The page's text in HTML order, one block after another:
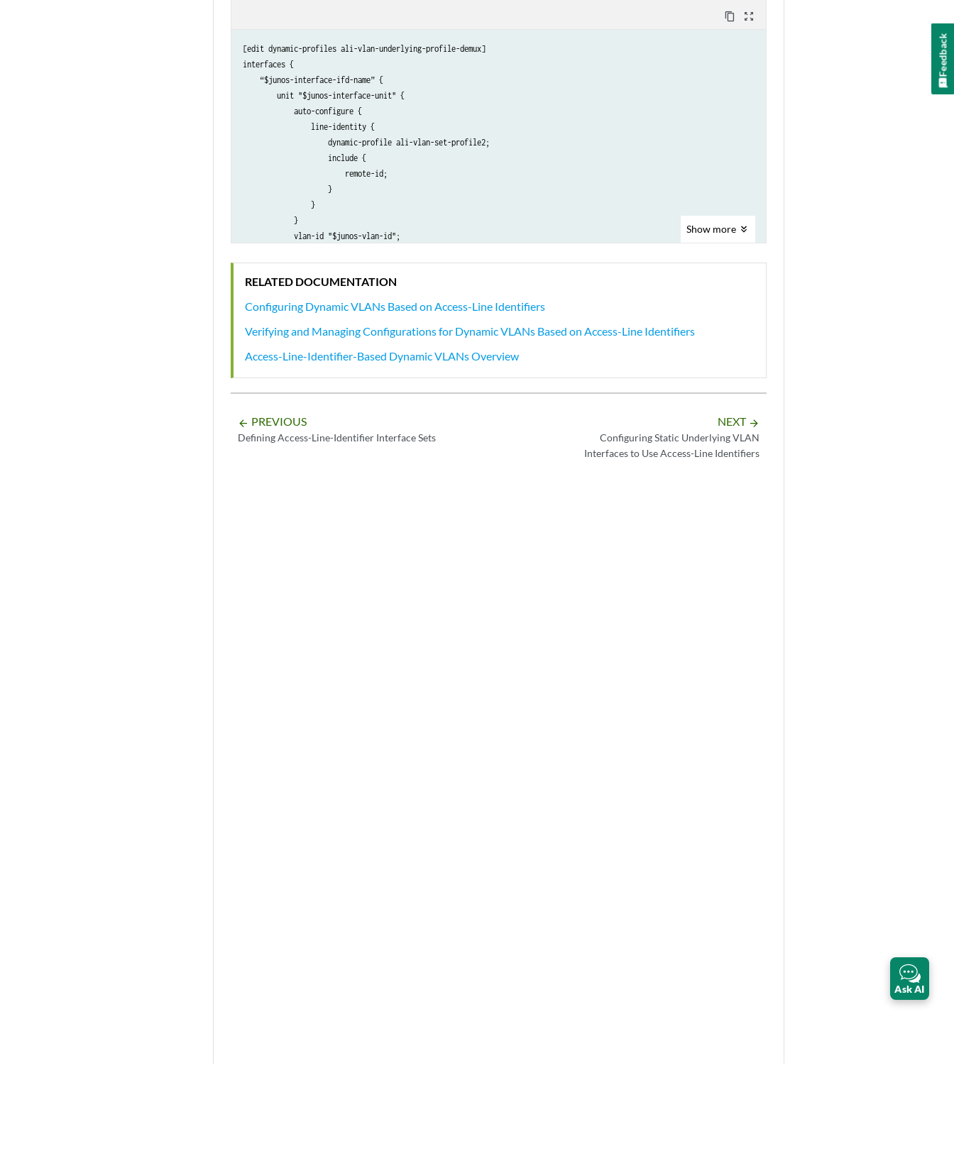
content_copy zoom_out_map
[edit dynamic-profiles ali-vlan-underlying-profile-demux]
interfaces {
    “$junos-interface-ifd-name” {
        unit "$junos-interface-unit" {
            auto-configure {
                line-identity {
                    dynamic-profile ali-vlan-set-profile2;
                    include {
                        remote-id;
                    }
                }
            }
            vlan-id "$junos-vlan-id";
            }
                unnumbered-address lo0.0 preferred-source-address 198.51.100.20;
            }
    }
Show more
RELATED DOCUMENTATION
Configuring Dynamic VLANs Based on Access-Line Identifiers
Verifying and Managing Configurations for Dynamic VLANs Based on Access-Line Identifiers
Access-Line-Identifier-Based Dynamic VLANs Overview
arrow_backward PREVIOUS
Defining Access-Line-Identifier Interface Sets
NEXT arrow_forward
Configuring Static Underlying VLAN
Interfaces to Use Access-Line Identifiers
Ask AI
Feedback